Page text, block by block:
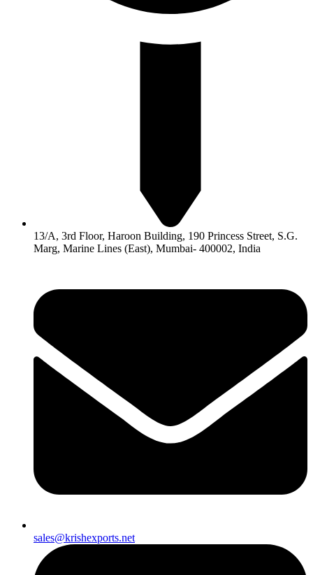
13/A, 3rd Floor, Haroon Building, 190 Princess Street, S.G.
Marg, Marine Lines (East), Mumbai- 400002, India
sales@krishexports.net